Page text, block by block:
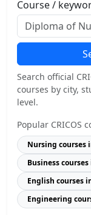
Course /
Search official
courses by city,
level.
Popular CRICOS
Nursing courses
Business
English courses
Engineering